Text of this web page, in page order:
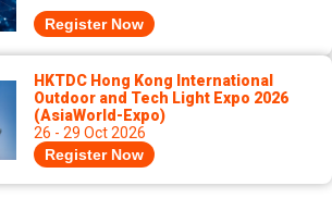
Register Now
HKTDC Hong Kong International
Outdoor and Tech Light Expo 2026
(AsiaWorld-Expo)
26 - 29 Oct 2026
Register Now